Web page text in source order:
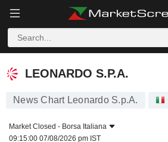
LEONARDO S.P.A.
LEONARDO S.P.A.
News Chart Leonardo S.p.A.
Market Closed - Borsa Italiana
09:15:00 07/08/2026 pm IST